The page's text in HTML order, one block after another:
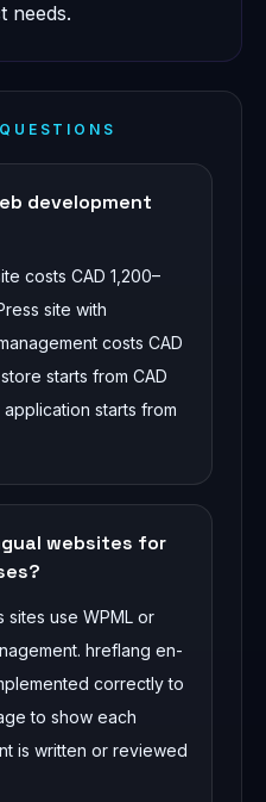
needs.
development
costs CAD 1,200–
site with
costs CAD
starts from CAD
starts from
websites for
sites use WPML or
hreflang en-
correctly to
to show each
is written or reviewed